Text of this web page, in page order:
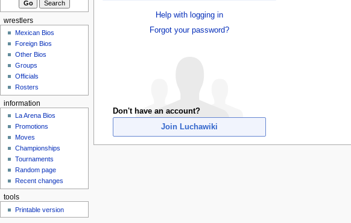
Help with logging in
Forgot your password?
Don't have an account?
Join Luchawiki
i
o
m
wrestlers
Mexican Bios
Foreign Bios
Other Bios
Groups
Officials
Rosters
information
La Arena Bios
Promotions
Moves
Championships
Tournaments
Random page
Recent changes
tools
Printable version